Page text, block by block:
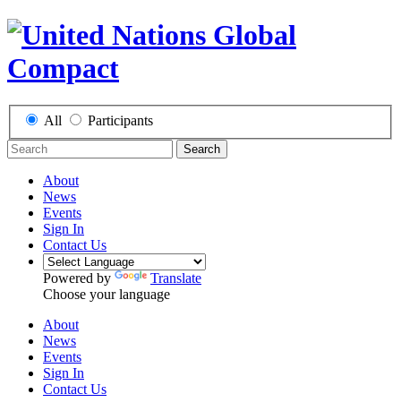
All Participants
Search
About
News
Events
Sign In
Contact Us
Powered by
Translate
Choose your language
About
News
Events
Sign In
Contact Us